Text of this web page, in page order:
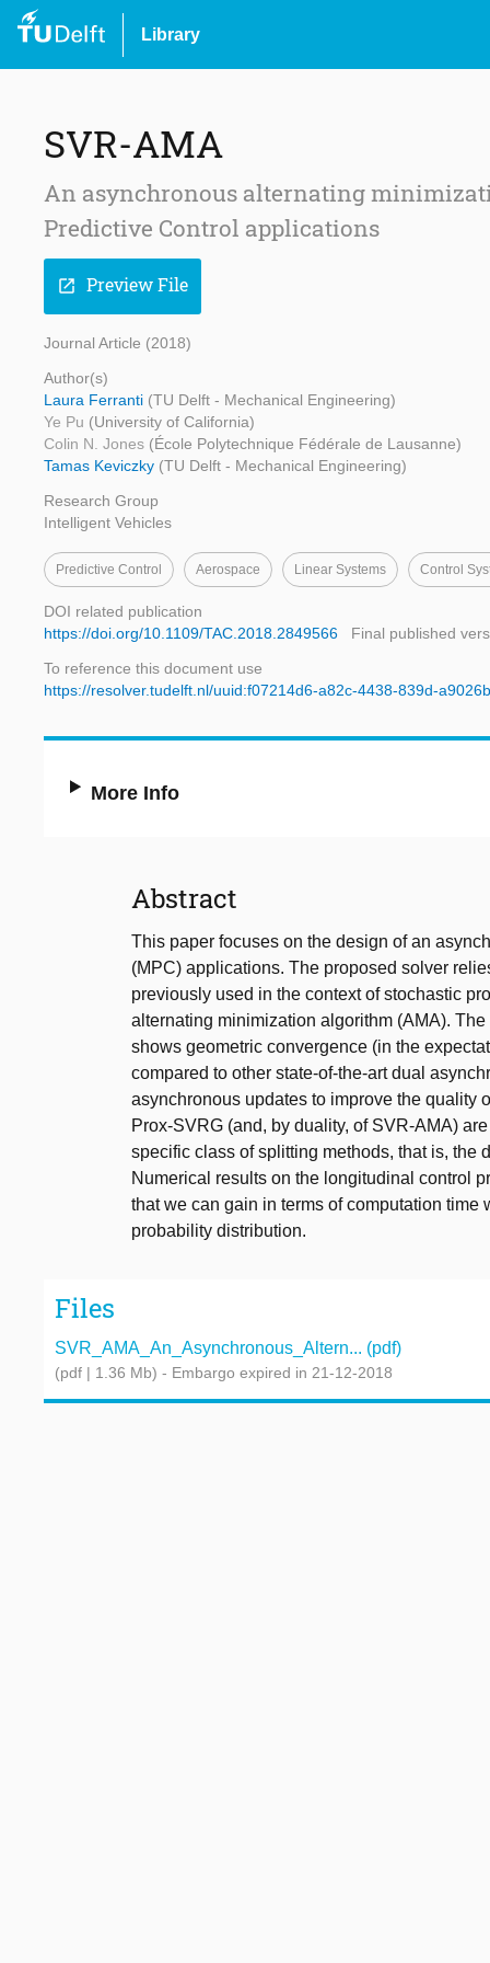
Library
SVR-AMA
An asynchronous alternating
Predictive Control applications
open_in_new Preview File
Journal Article (2018)
Author(s)
Laura Ferranti (TU Delft - Mechanical Engineering)
Ye Pu (University of California)
Colin N. Jones (École Polytechnique Fédérale de Lausanne)
Tamas Keviczky (TU Delft - Mechanical Engineering)
Research Group
Intelligent Vehicles
Predictive Control Aerospace Linear Systems Control
DOI related publication
https://doi.org/10.1109/TAC.2018.2849566
Final published
To reference this document use
https://resolver.tudelft.nl/uuid:f07214d6-a82c-4438-839d-
More Info
Abstract
This paper focuses on the design of an
(MPC) applications. The proposed solver
previously used in the context of stochastic
alternating minimization algorithm (AMA).
shows geometric convergence (in the
compared to other state-of-the-art dual
asynchronous updates to improve the quality
Prox-SVRG (and, by duality, of SVR-AMA)
specific class of splitting methods, that is, the
Numerical results on the longitudinal control
that we can gain in terms of computation
probability distribution.
Files
SVR_AMA_An_Asynchronous_Altern... (pdf)
(pdf | 1.36 Mb) - Embargo expired in 21-12-2018